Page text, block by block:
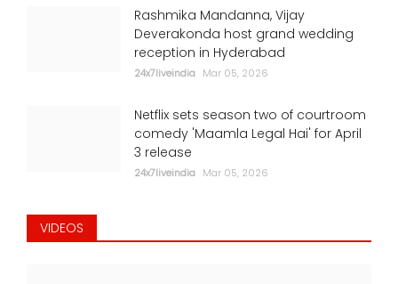
Rashmika Mandanna, Vijay
Deverakonda host grand wedding
reception in Hyderabad
24x7liveindia Mar 05, 2026
Netflix sets season two of courtroom
comedy 'Maamla Legal Hai' for April
3 release
24x7liveindia Mar 05, 2026
VIDEOS